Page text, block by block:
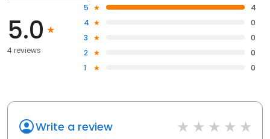
5.0
4 reviews
5
4
4
0
3
0
2
0
1
0
Write a review